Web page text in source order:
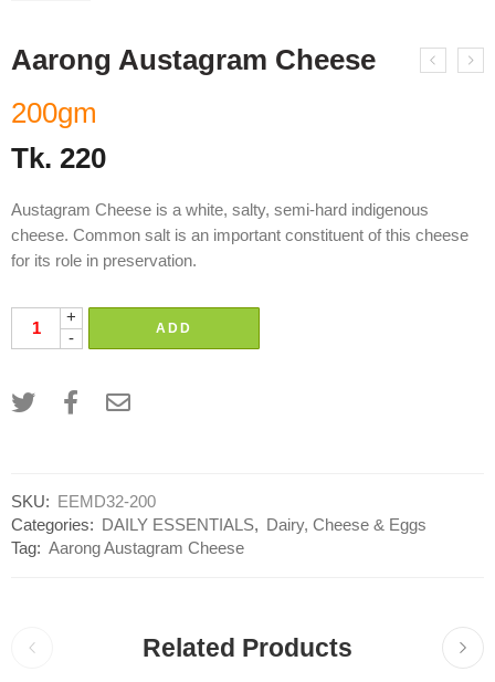
Aarong Austagram Cheese
200gm
Tk. 220
Austagram Cheese is a white, salty, semi-hard indigenous
cheese. Common salt is an important constituent of this cheese
for its role in preservation.
+
-
ADD
SKU:
EEMD32-200
Categories:
DAILY ESSENTIALS,
Dairy, Cheese & Eggs
Tag: Aarong Austagram Cheese
Related Products